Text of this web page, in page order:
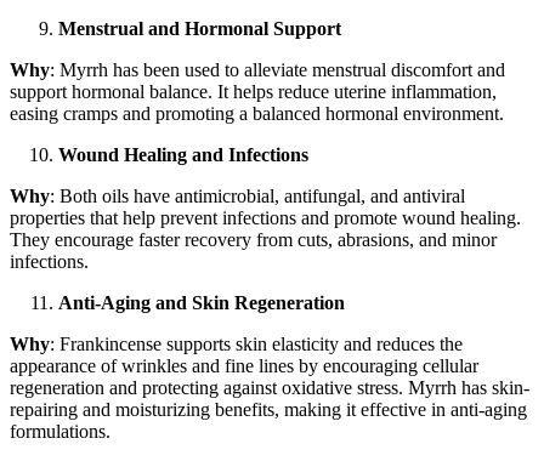
Menstrual and Hormonal Support
Why: Myrrh has been used to alleviate menstrual discomfort and
support hormonal balance. It helps reduce uterine inflammation,
easing cramps and promoting a balanced hormonal environment.
Wound Healing and Infections
Why: Both oils have antimicrobial, antifungal, and antiviral
properties that help prevent infections and promote wound healing.
They encourage faster recovery from cuts, abrasions, and minor
infections.
Anti-Aging and Skin Regeneration
Why: Frankincense supports skin elasticity and reduces the
appearance of wrinkles and fine lines by encouraging cellular
regeneration and protecting against oxidative stress. Myrrh has skin-
repairing and moisturizing benefits, making it effective in anti-aging
formulations.